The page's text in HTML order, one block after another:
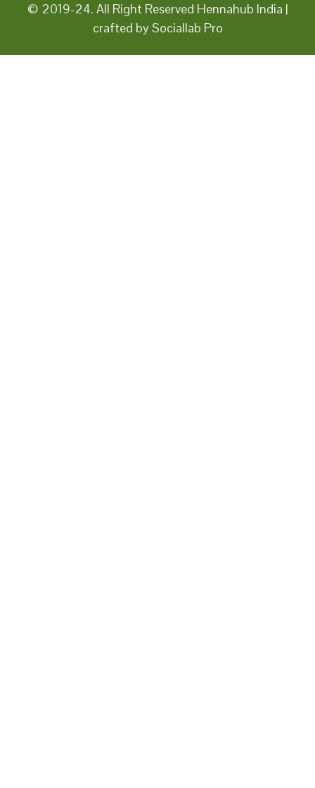
© 2019-24. All Right Reserved Hennahub India |
crafted by Sociallab Pro